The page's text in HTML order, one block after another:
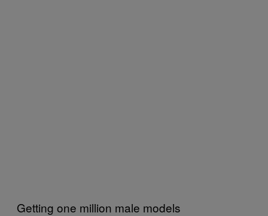
Getting one million male models